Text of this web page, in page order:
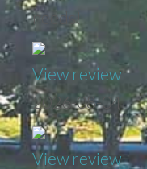
needs!
View review
2026-08-04
View review